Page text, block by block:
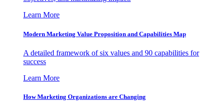
Learn More
Modern Marketing Value Proposition and Capabilities Map
A detailed framework of six values and 90 capabilities for
success
Learn More
How Marketing Organizations are Changing